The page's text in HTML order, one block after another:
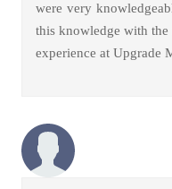
were very
this knowledge with
experience at Upgrade